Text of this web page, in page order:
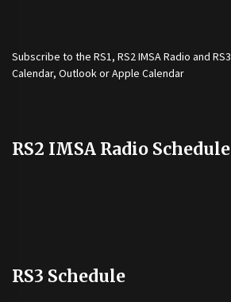
Subscribe to the RS1, RS2 IMSA Radio and RS3
Calendar, Outlook or Apple Calendar
RS2 IMSA Radio Schedule
RS3 Schedule